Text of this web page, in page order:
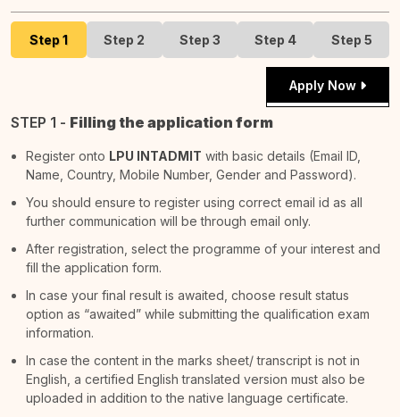
Step 1 Step 2 Step 3 Step 4 Step 5
Apply Now
STEP 1 - Filling the application form
Register onto LPU INTADMIT with basic details (Email ID,
Name, Country, Mobile Number, Gender and Password).
You should ensure to register using correct email id as all
further communication will be through email only.
After registration, select the programme of your interest and
fill the application form.
In case your final result is awaited, choose result status
option as “awaited” while submitting the qualification exam
information.
In case the content in the marks sheet/ transcript is not in
English, a certified English translated version must also be
uploaded in addition to the native language certificate.